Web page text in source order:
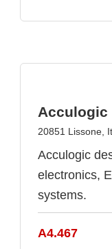
Acculogic
20851 Lissone,
Acculogic
electronics,
systems.
A4.467